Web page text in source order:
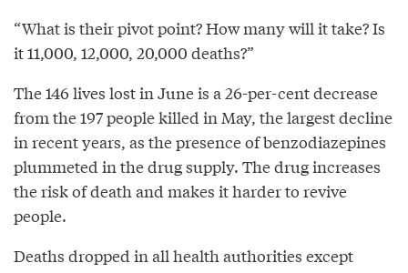
“What is their pivot point? How many will it take? Is
it 11,000, 12,000, 20,000 deaths?”
The 146 lives lost in June is a 26-per-cent decrease
from the 197 people killed in May, the largest decline
in recent years, as the presence of benzodiazepines
plummeted in the drug supply. The drug increases
the risk of death and makes it harder to revive
people.
Deaths dropped in all health authorities except